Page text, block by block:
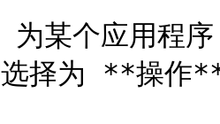
某个应用程
选择为 **操作